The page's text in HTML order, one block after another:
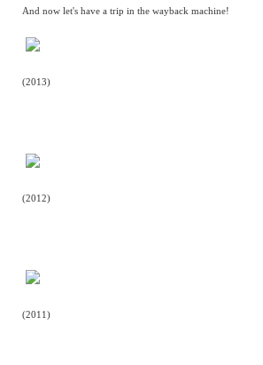
And now let's have a trip in the wayback machine!
(2013)
(2012)
(2011)